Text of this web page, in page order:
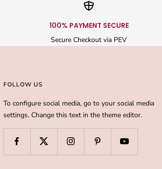
100% PAYMENT SECURE
Secure Checkout via PEV
FOLLOW US
To configure social media, go to your social media
settings. Change this text in the theme editor.